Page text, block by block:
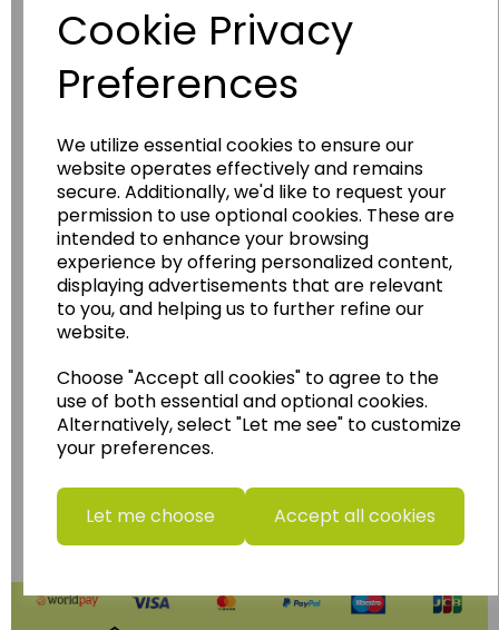
Cookie Privacy
Preferences
We utilize essential cookies to ensure our
website operates effectively and remains
secure. Additionally, we'd like to request your
permission to use optional cookies. These are
intended to enhance your browsing
experience by offering personalized content,
displaying advertisements that are relevant
to you, and helping us to further refine our
website.
Choose "Accept all cookies" to agree to the
use of both essential and optional cookies.
Alternatively, select "Let me see" to customize
your preferences.
Let me choose Accept all cookies
Wildgoose Education Ltd.
......leading supplier of KS1 and KS2
Geography, History and Humanities
resources.
Follow the link for a wide range of Maps, Posters,
Photopacks, Deskmats, Flashcards and much
more.
www.wildgoose.education
Units 1 & 2 Enterprise House,
Ashby Road,
Coalville,
Leicestershire,
Telephone: 01530 836111
Email : info@starbeck.education